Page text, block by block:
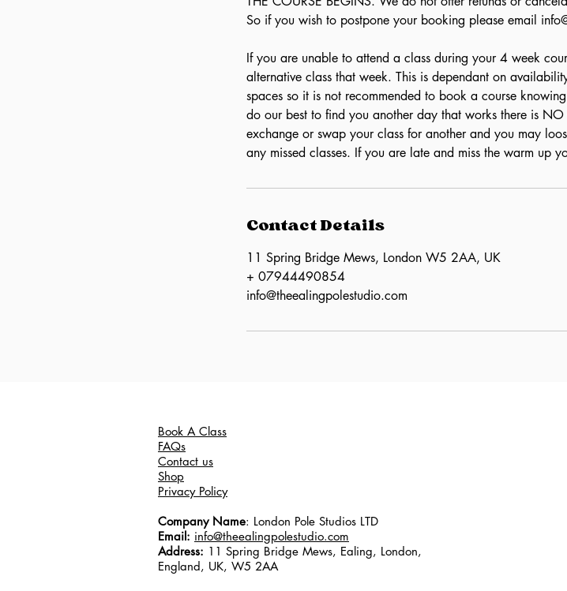
So if you wish to postpone your booking please email
If you are unable to attend a class during your 4 week
alternative class that week. This is dependant on
spaces so it is not recommended to book a course
do our best to find you another day that works there is
exchange or swap your class for another and you may
any missed classes. If you are late and miss the warm up
Contact Details
11 Spring Bridge Mews, London W5 2AA, UK
+ 07944490854
info@theealingpolestudio.com
Book A Class
FAQs
Contact us
Shop
Privacy Policy
Company Name: London Pole Studios LTD
Email: info@theealingpolestudio.com
Address: 11 Spring Bridge Mews, Ealing, London,
England, UK, W5 2AA